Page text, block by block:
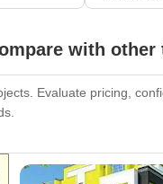
with
Evaluate pricing,